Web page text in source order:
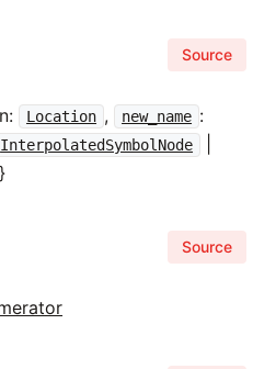
Source
Location , new_name :
InterpolatedSymbolNode
}
Source